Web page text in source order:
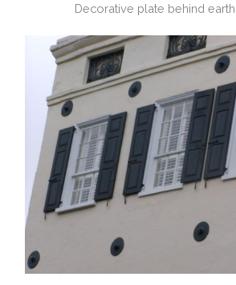
Decorative plate behind